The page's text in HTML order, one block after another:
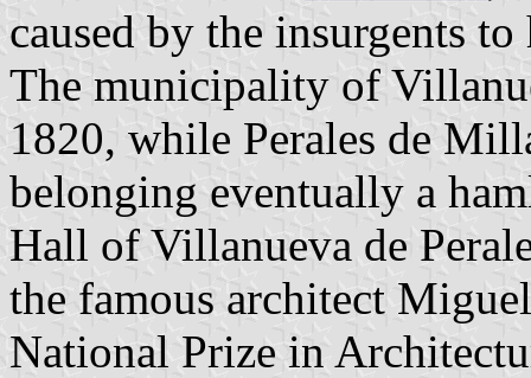
caused by the insurgents
The municipality of
1820, while Perales de
belonging eventually a
Hall of Villanueva de
the famous architect
National Prize in